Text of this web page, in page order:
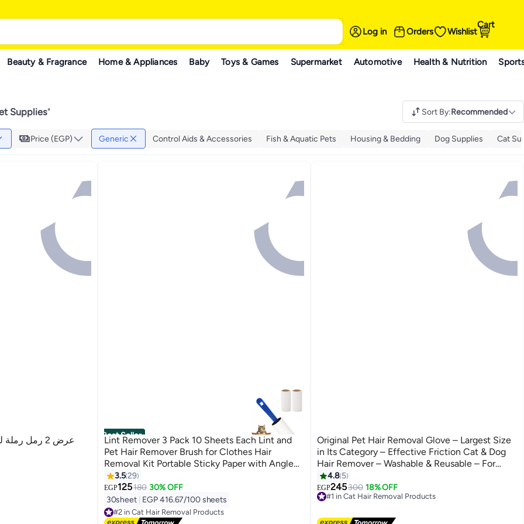
Log in Orders Wishlist
Cart
Beauty & Fragrance Home & Appliances Baby Toys & Games Supermarket Automotive Health & Nutrition
Supplies" Sort By:Recommended
Price (EGP) Generic Control Aids & Accessories Fish & Aquatic Pets Housing & Bedding Dog Supplies Cat
Best Seller
Lint Remover 3 Pack 10 Sheets Each Lint and
Pet Hair Remover Brush for Clothes Hair
Removal Kit Portable Sticky Paper with Angled
Dust Remover Suitable for Removing Hair,
Crumbs, and More
3.529
EGP125180 30% OFF
30sheet EGP 416.67/100 sheets
#2 in Cat Hair Removal Products
Lowest price in 7 days
Original Pet Hair Removal Glove – Largest Size
in Its Category – Effective Friction Cat & Dog
Hair Remover – Washable & Reusable – For
Sofa, Carpets, Clothes & Car Seats
4.8 5
EGP245300 18% OFF
#1 in Cat Hair Removal Products